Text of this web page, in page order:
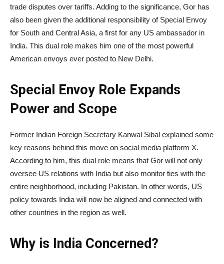
trade disputes over tariffs. Adding to the significance, Gor has
also been given the additional responsibility of Special Envoy
for South and Central Asia, a first for any US ambassador in
India. This dual role makes him one of the most powerful
American envoys ever posted to New Delhi.
Special Envoy Role Expands
Power and Scope
Former Indian Foreign Secretary Kanwal Sibal explained some
key reasons behind this move on social media platform X.
According to him, this dual role means that Gor will not only
oversee US relations with India but also monitor ties with the
entire neighborhood, including Pakistan. In other words, US
policy towards India will now be aligned and connected with
other countries in the region as well.
Why is India Concerned?